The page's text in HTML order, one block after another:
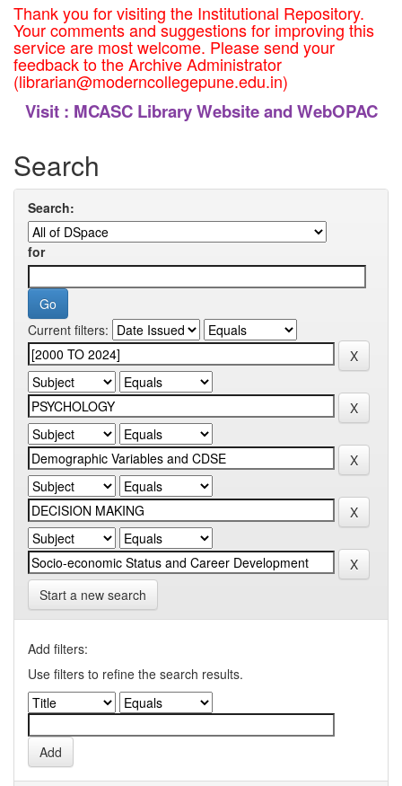
Thank you for visiting the Institutional Repository.
Your comments and suggestions for improving this
service are most welcome. Please send your
feedback to the Archive Administrator
(librarian@moderncollegepune.edu.in)
Visit : MCASC Library Website and WebOPAC
Search
Search:
for
Current filters:
Start a new search
Add filters:
Use filters to refine the search results.